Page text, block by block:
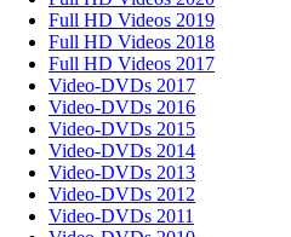
Full HD Videos 2019
Full HD Videos 2018
Full HD Videos 2017
Video-DVDs 2017
Video-DVDs 2016
Video-DVDs 2015
Video-DVDs 2014
Video-DVDs 2013
Video-DVDs 2012
Video-DVDs 2011